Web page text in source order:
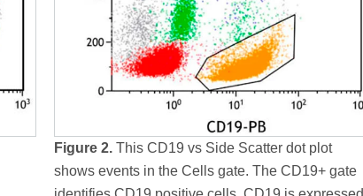
Figure 2. This CD19 vs Side Scatter dot plot
shows events in the Cells gate. The CD19+ gate